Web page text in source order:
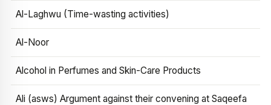
Al-Laghwu (Time-wasting activities)
Al-Noor
Alcohol in Perfumes and Skin-Care Products
Ali (asws) Argument against their convening at Saqeefa